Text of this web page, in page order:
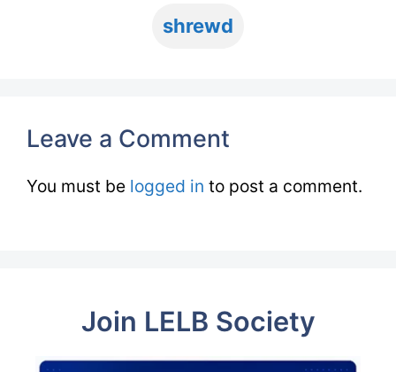
shrewd
Leave a Comment
You must be logged in to post a comment.
Join LELB Society